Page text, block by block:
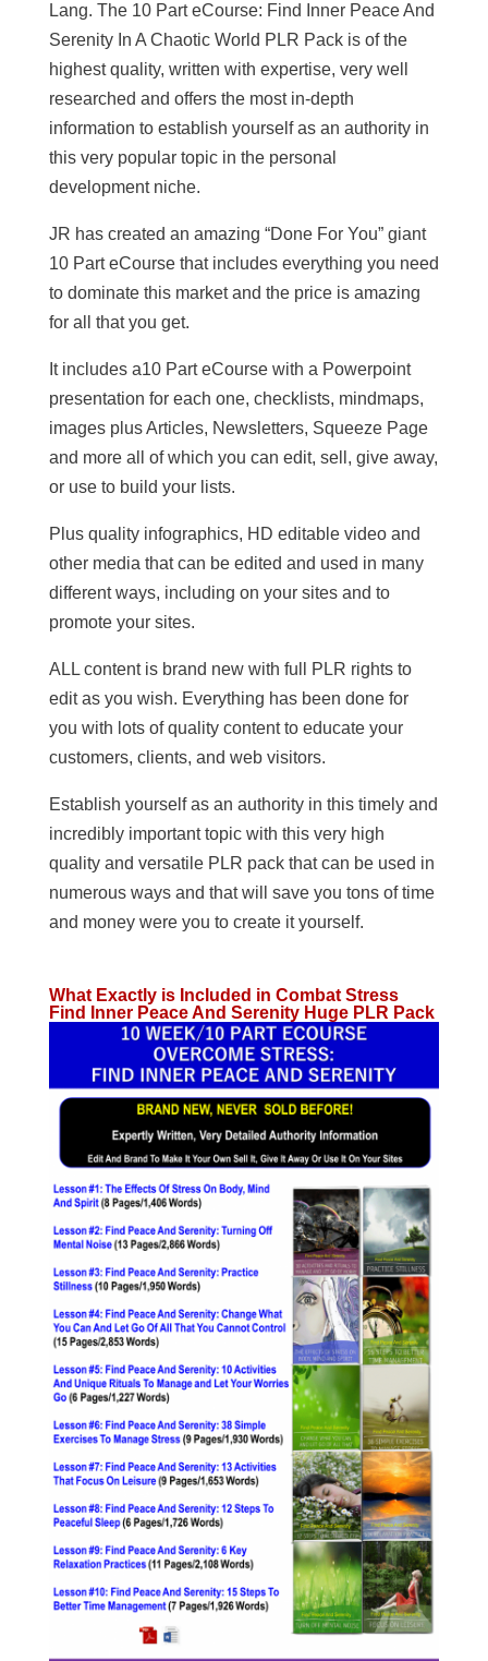
Lang. The 10 Part eCourse: Find Inner Peace And
Serenity In A Chaotic World PLR Pack is of the
highest quality, written with expertise, very well
researched and offers the most in-depth
information to establish yourself as an authority in
this very popular topic in the personal
development niche.
JR has created an amazing “Done For You” giant
10 Part eCourse that includes everything you need
to dominate this market and the price is amazing
for all that you get.
It includes a10 Part eCourse with a Powerpoint
presentation for each one, checklists, mindmaps,
images plus Articles, Newsletters, Squeeze Page
and more all of which you can edit, sell, give away,
or use to build your lists.
Plus quality infographics, HD editable video and
other media that can be edited and used in many
different ways, including on your sites and to
promote your sites.
ALL content is brand new with full PLR rights to
edit as you wish. Everything has been done for
you with lots of quality content to educate your
customers, clients, and web visitors.
Establish yourself as an authority in this timely and
incredibly important topic with this very high
quality and versatile PLR pack that can be used in
numerous ways and that will save you tons of time
and money were you to create it yourself.
What Exactly is Included in Combat Stress
Find Inner Peace And Serenity Huge PLR Pack